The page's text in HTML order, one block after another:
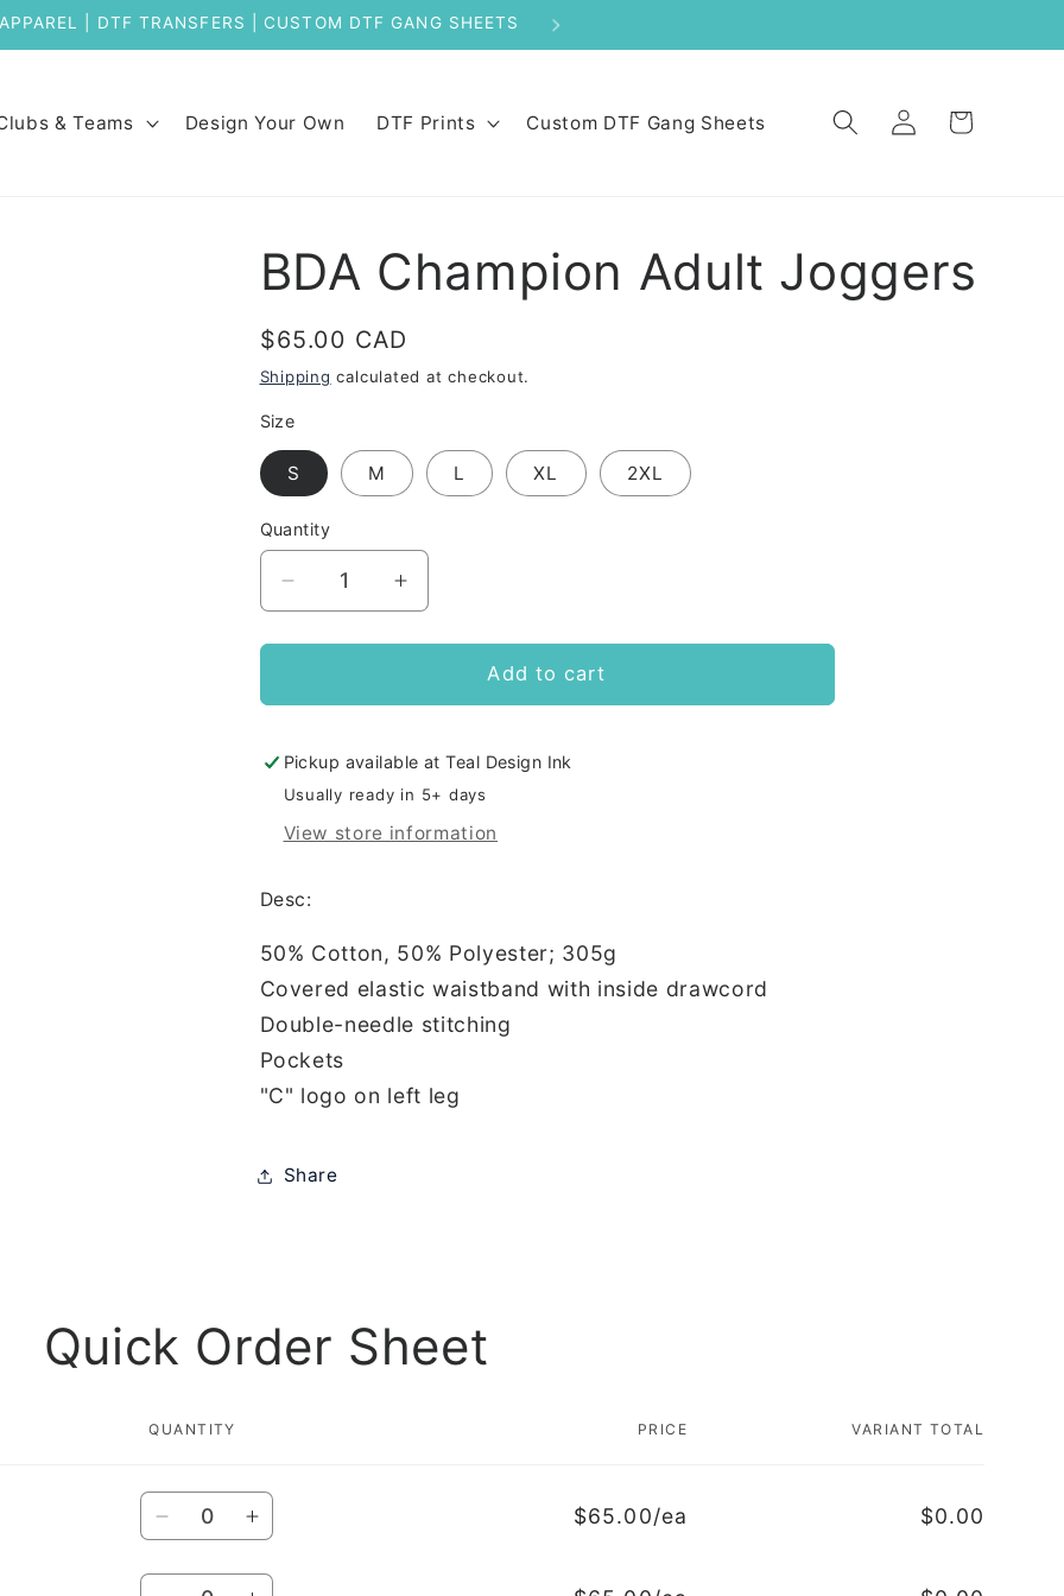
Welcome to Our New Store
& Teams Design Your Own DTF Prints Custom DTF Gang Sheets
Log
in
Cart
BDA Champion Adult Joggers
Regular
price
$65.00 CAD
Shipping calculated at checkout.
Size
S M L XL 2XL
Quantity
Decrease
quantity
for
Champion
Joggers
Increase
quantity
for
Champion
Joggers
Add to cart
Pickup available atTeal Design Ink
Usually ready in 5+ days
View store information
Desc:
50% Cotton, 50% Polyester; 305g
Covered elastic waistband with inside drawcord
Double-needle stitching
Pockets
"C" logo on left leg
Share
Quick Order Sheet
QUANTITY PRICE VARIANT TOTAL
Quantity
Decrease
for
Increase
for
$65.00/ea $0.00
Quantity